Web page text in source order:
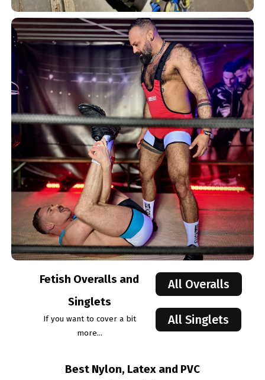
Fetish Overalls and
Singlets
If you want to cover a bit
more...
All Overalls
All Singlets
Best Nylon, Latex and PVC